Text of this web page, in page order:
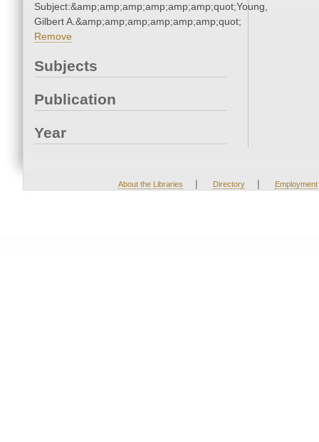
Subject:&amp;amp;amp;amp;amp;amp;quot;Young,
Gilbert A.&amp;amp;amp;amp;amp;amp;quot;
Remove
Subjects
Publication
Year
About the Libraries | Directory | Employment